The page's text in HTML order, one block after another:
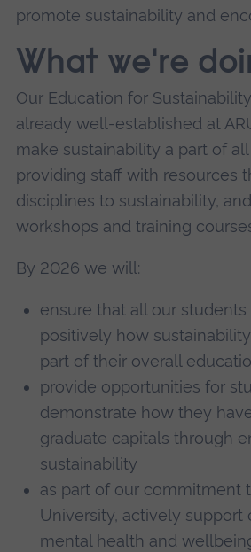
promote sustainability and
What we're
Our Education for Sustainability
already well-established at
make sustainability a part of
providing staff with resources
disciplines to sustainability,
workshops and training
By 2026 we will:
ensure that all our students
positively how
part of their overall
provide opportunities for
demonstrate how they
graduate capitals through
sustainability
as part of our commitment
University, actively support
mental health and